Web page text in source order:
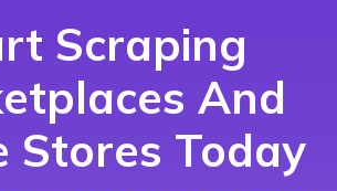
Scraping
And
Stores Today